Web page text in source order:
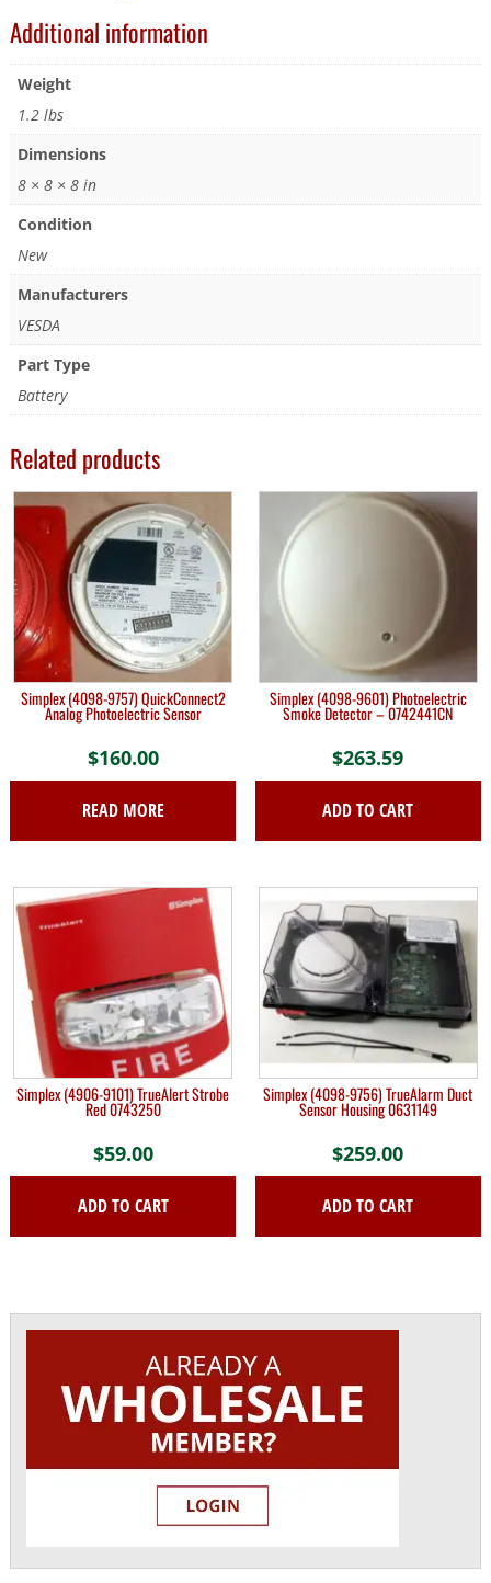
Additional information
Weight
1.2 lbs
Dimensions
8 × 8 × 8 in
Condition
New
Manufacturers
VESDA
Part Type
Battery
Related products
Simplex (4098-9757) QuickConnect2
Analog Photoelectric Sensor
$160.00
READ MORE
Simplex (4098-9601) Photoelectric
Smoke Detector – 0742441CN
$263.59
ADD TO CART
Simplex (4906-9101) TrueAlert Strobe
Red 0743250
$59.00
ADD TO CART
Simplex (4098-9756) TrueAlarm Duct
Sensor Housing 0631149
$259.00
ADD TO CART